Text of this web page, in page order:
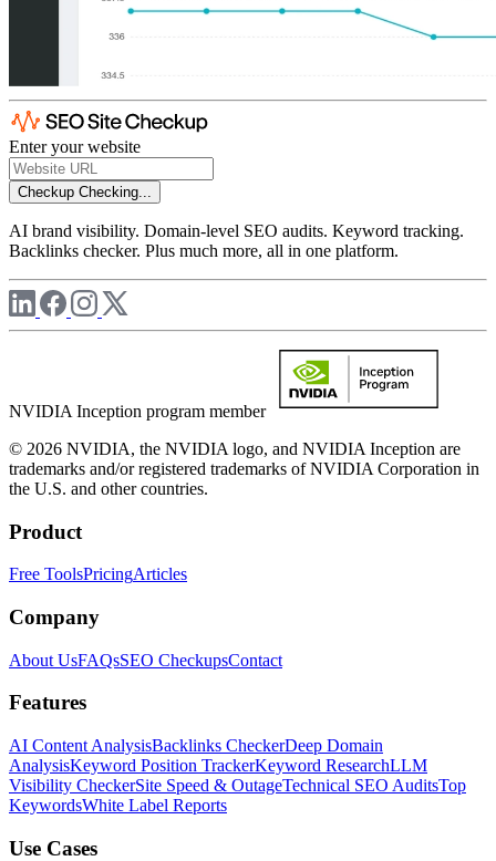
Enter your website
Checkup Checking...
AI brand visibility. Domain-level SEO audits. Keyword tracking.
Backlinks checker. Plus much more, all in one platform.
NVIDIA Inception program member
© 2026 NVIDIA, the NVIDIA logo, and NVIDIA Inception are
trademarks and/or registered trademarks of NVIDIA Corporation in
the U.S. and other countries.
Product
Free ToolsPricingArticles
Company
About UsFAQsSEO CheckupsContact
Features
AI Content AnalysisBacklinks CheckerDeep Domain
AnalysisKeyword Position TrackerKeyword ResearchLLM
Visibility CheckerSite Speed & OutageTechnical SEO AuditsTop
KeywordsWhite Label Reports
Use Cases